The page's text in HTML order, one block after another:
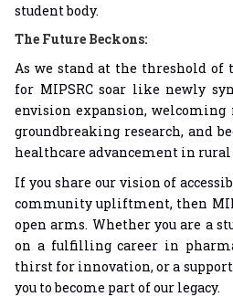
student body.
The Future Beckons:
As we stand at the threshold of
for MIPSRC soar like newly
envision expansion, welcoming
groundbreaking research, and
healthcare advancement in
If you share our vision of
community upliftment, then
open arms. Whether you are a
on a fulfilling career in
thirst for innovation, or a
you to become part of our legacy.